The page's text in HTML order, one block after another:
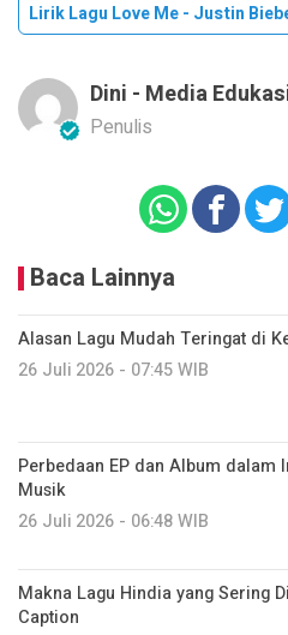
Lirik Lagu Love Me - Justin
Dini - Media
Penulis
Baca Lainnya
Alasan Lagu Mudah Teringat di
26 Juli 2026 - 07:45 WIB
Perbedaan EP dan Album dalam
Musik
26 Juli 2026 - 06:48 WIB
Makna Lagu Hindia yang Sering
Caption